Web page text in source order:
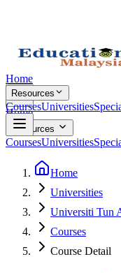
Home
Resources
CoursesUniversities
Home
Resources
CoursesUniversities
Home
Universities
Universiti Tun
Courses
Course Detail